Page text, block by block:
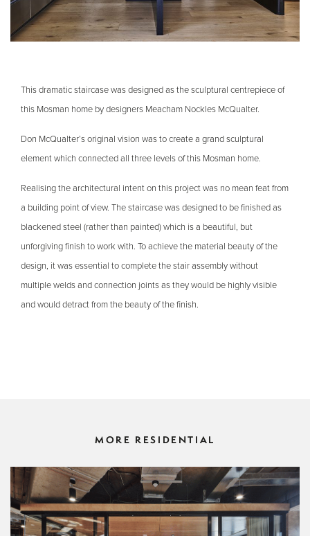
This dramatic staircase was designed as the sculptural centrepiece of
this Mosman home by designers Meacham Nockles McQualter.
Don McQualter’s original vision was to create a grand sculptural
element which connected all three levels of this Mosman home.
Realising the architectural intent on this project was no mean feat from
a building point of view. The staircase was designed to be finished as
blackened steel (rather than painted) which is a beautiful, but
unforgiving finish to work with. To achieve the material beauty of the
design, it was essential to complete the stair assembly without
multiple welds and connection joints as they would be highly visible
and would detract from the beauty of the finish.
MORE RESIDENTIAL